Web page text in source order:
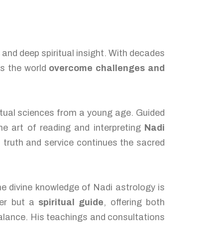
deep spiritual insight. With decades
the world overcome challenges and
sciences from a young age. Guided
art of reading and interpreting Nadi
and service continues the sacred
divine knowledge of Nadi astrology is
but a spiritual guide, offering both
His teachings and consultations